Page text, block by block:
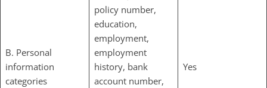
B. Personal
information
categories
policy number,
education,
employment,
employment
history, bank
account number,
Yes